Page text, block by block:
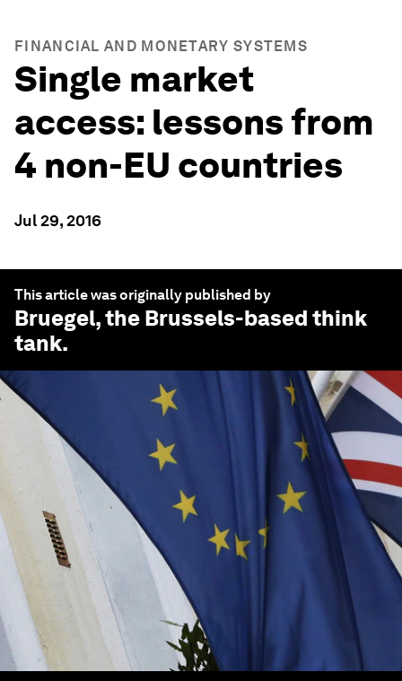
FINANCIAL AND MONETARY SYSTEMS
Single market
access: lessons from
4 non-EU countries
Jul 29, 2016
This article was originally published by
Bruegel, the Brussels-based think
tank.